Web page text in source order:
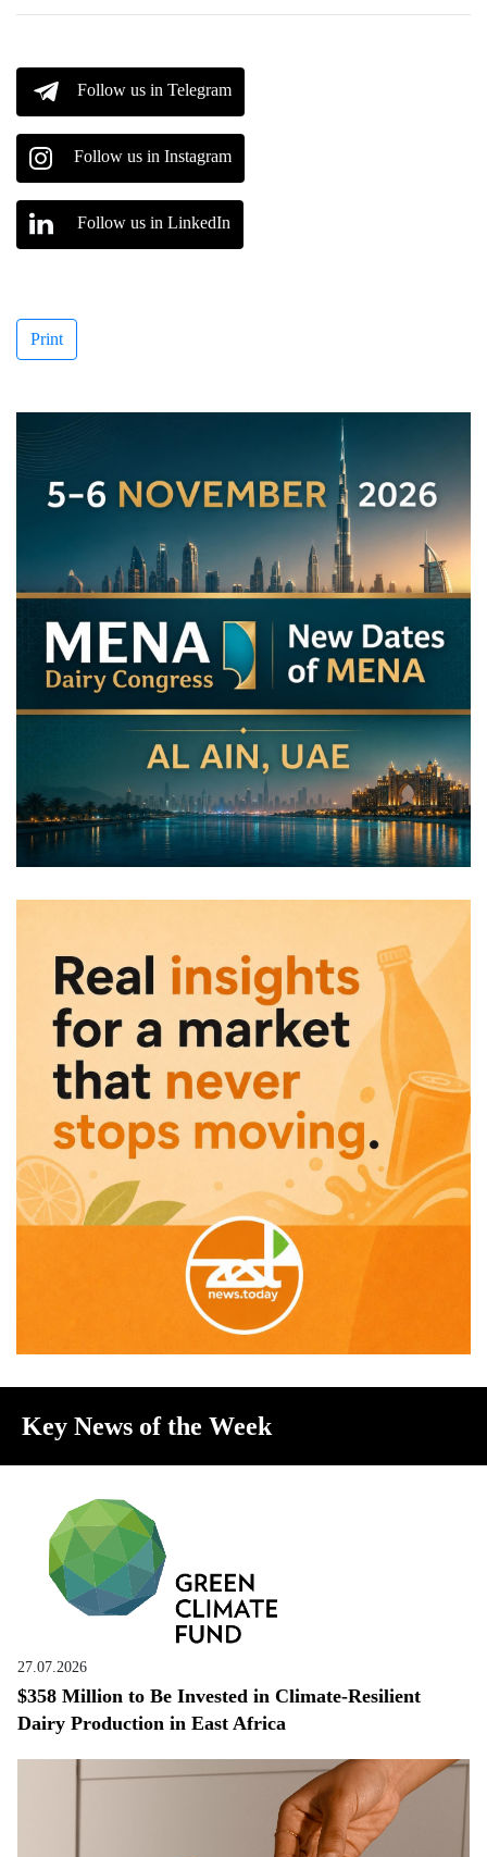
Follow us in Telegram
Follow us in Instagram
Follow us in LinkedIn
Print
Key News of the Week
27.07.2026
$358 Million to Be Invested in Climate-Resilient
Dairy Production in East Africa